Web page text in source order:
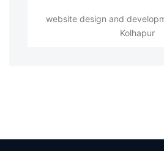
website design and
Kolhapur